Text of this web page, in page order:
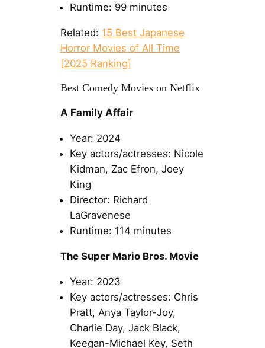
Runtime: 99 minutes
Related: 15 Best Japanese
Horror Movies of All Time
[2025 Ranking]
Best Comedy Movies on Netflix
A Family Affair
Year: 2024
Key actors/actresses: Nicole
Kidman, Zac Efron, Joey
King
Director: Richard
LaGravenese
Runtime: 114 minutes
The Super Mario Bros. Movie
Year: 2023
Key actors/actresses: Chris
Pratt, Anya Taylor-Joy,
Charlie Day, Jack Black,
Keegan-Michael Key, Seth